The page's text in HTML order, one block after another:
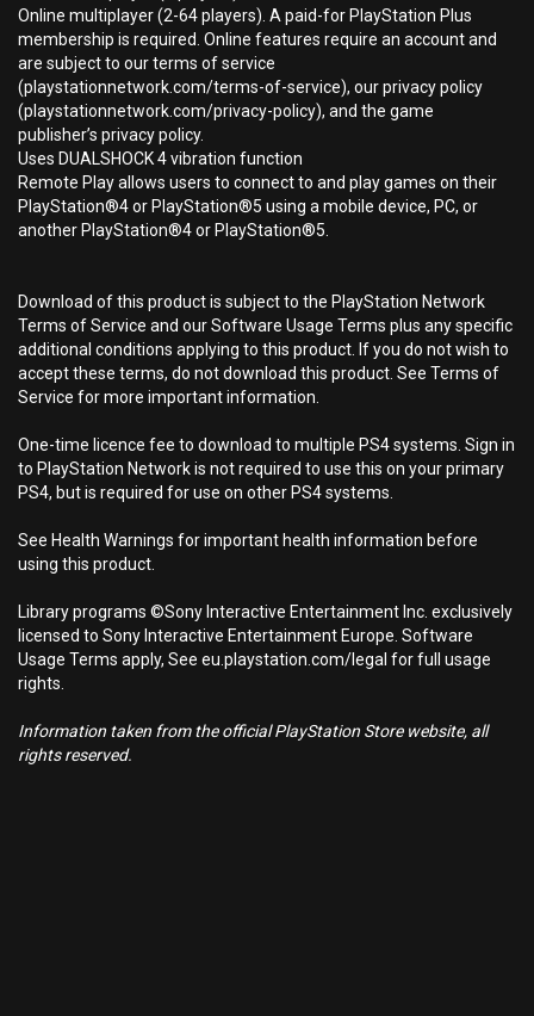
Online multiplayer (2-64 players). A paid-for PlayStation Plus
membership is required. Online features require an account and
are subject to our terms of service
(playstationnetwork.com/terms-of-service), our privacy policy
(playstationnetwork.com/privacy-policy), and the game
publisher’s privacy policy.
Uses DUALSHOCK 4 vibration function
Remote Play allows users to connect to and play games on their
PlayStation®4 or PlayStation®5 using a mobile device, PC, or
another PlayStation®4 or PlayStation®5.
Download of this product is subject to the PlayStation Network
Terms of Service and our Software Usage Terms plus any specific
additional conditions applying to this product. If you do not wish to
accept these terms, do not download this product. See Terms of
Service for more important information.
One-time licence fee to download to multiple PS4 systems. Sign in
to PlayStation Network is not required to use this on your primary
PS4, but is required for use on other PS4 systems.
See Health Warnings for important health information before
using this product.
Library programs ©Sony Interactive Entertainment Inc. exclusively
licensed to Sony Interactive Entertainment Europe. Software
Usage Terms apply, See eu.playstation.com/legal for full usage
rights.
Information taken from the official PlayStation Store website, all
rights reserved.